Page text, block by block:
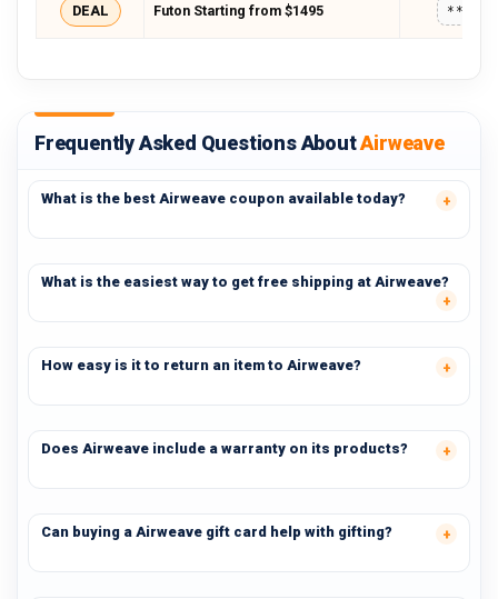
DEAL Futon Starting from $1495
Frequently Asked Questions AboutAirweave
What is the best Airweave coupon available today?
What is the easiest way to get free shipping at Airweave?
How easy is it to return an item to Airweave?
Does Airweave include a warranty on its products?
Can buying a Airweave gift card help with gifting?